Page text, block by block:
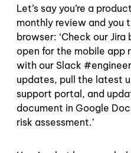
Let’s say you’re a
monthly review and you
browser: ‘Check our Jira
open for the mobile app
with our Slack
updates, pull the latest
support portal, and
document in Google
risk assessment.’